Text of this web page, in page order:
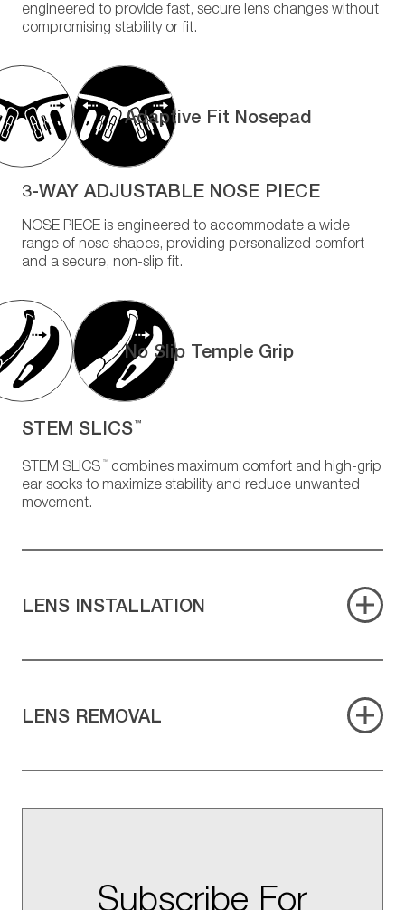
engineered to provide fast, secure lens changes without
compromising stability or fit.
Adaptive Fit Nosepad
3-WAY ADJUSTABLE NOSE PIECE
NOSE PIECE is engineered to accommodate a wide
range of nose shapes, providing personalized comfort
and a secure, non-slip fit.
No Slip Temple Grip
STEM SLICS ™
STEM SLICS ™
combines maximum comfort and high-grip
ear socks to maximize stability and reduce unwanted
movement.
LENS INSTALLATION
LENS REMOVAL
Subscribe For